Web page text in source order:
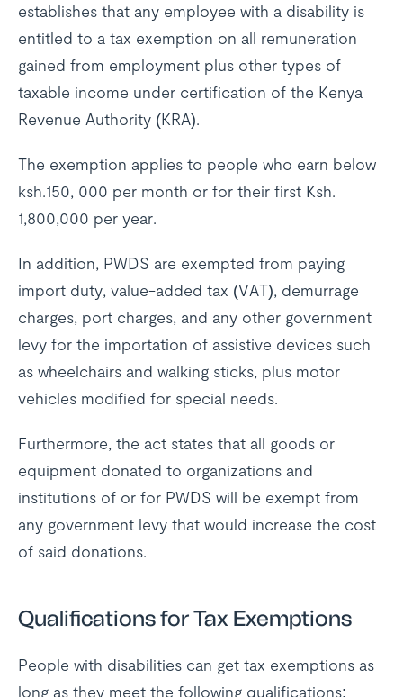
establishes that any employee with a disability is
entitled to a tax exemption on all remuneration
gained from employment plus other types of
taxable income under certification of the Kenya
Revenue Authority (KRA).
The exemption applies to people who earn below
ksh.150, 000 per month or for their first Ksh.
1,800,000 per year.
In addition, PWDS are exempted from paying
import duty, value-added tax (VAT), demurrage
charges, port charges, and any other government
levy for the importation of assistive devices such
as wheelchairs and walking sticks, plus motor
vehicles modified for special needs.
Furthermore, the act states that all goods or
equipment donated to organizations and
institutions of or for PWDS will be exempt from
any government levy that would increase the cost
of said donations.
Qualifications for Tax Exemptions
People with disabilities can get tax exemptions as
long as they meet the following qualifications: